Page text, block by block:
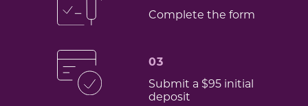
Complete the form
03
Submit a $95 initial
deposit